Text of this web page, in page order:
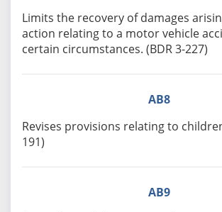
Limits the recovery of damages
action relating to a motor vehicle
certain circumstances. (BDR 3-227)
AB8
Revises provisions relating to
191)
AB9